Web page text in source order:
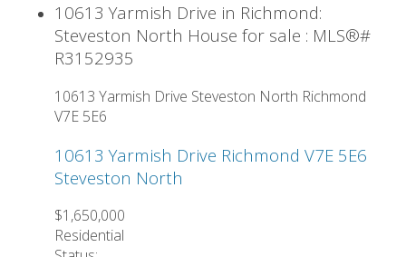
10613 Yarmish Drive in Richmond:
Steveston North House for sale : MLS®#
R3152935
10613 Yarmish Drive Steveston North Richmond
V7E 5E6
10613 Yarmish Drive Richmond V7E 5E6
Steveston North
$1,650,000
Residential